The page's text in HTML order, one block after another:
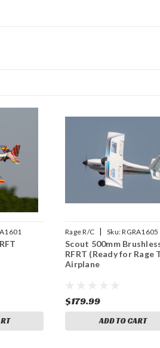
Rage R/C | Sku:RGRA1605
Scout 500mm
RFRT (Ready for Rage
Airplane
$179.99
ADD TO CART